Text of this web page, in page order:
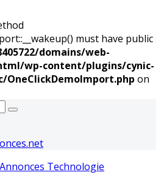
must have public
domains/web-
wp-content/plugins/cynic-
on